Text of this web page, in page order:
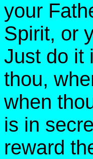
your
Spirit, or
Just do it
thou,
when
is in
reward